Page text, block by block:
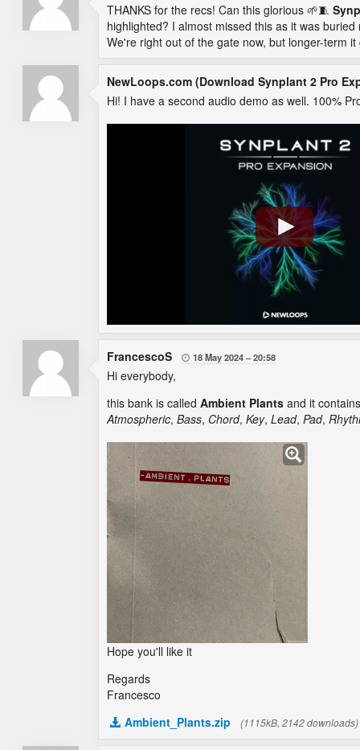
THANKS for the recs! Can this glorious 🌱🧵
highlighted? I almost missed this as it was
We're right out of the gate now, but longer-term
NewLoops.com (Download Synplant 2 Pro
Hi! I have a second audio demo as well. 100%
FrancescoS  18 May 2024 20:58
Hi everybody,
this bank is called Ambient Plants and it
Atmospheric, Bass, Chord, Key, Lead, Pad,
Hope you'll like it
Regards
Francesco
Ambient_Plants.zip
(1115kB, 2142 downloads)